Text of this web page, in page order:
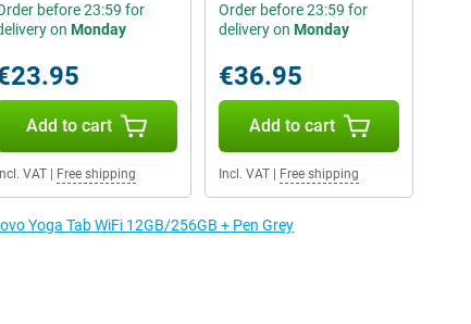
before 23:59 for
on Monday
Add to cart
Incl. VAT| Free shipping
Order before 23:59 for
delivery on Monday
€36.95
Add to cart
Incl. VAT| Free shipping
Yoga Tab WiFi 12GB/256GB + Pen Grey